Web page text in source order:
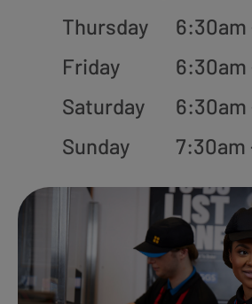
Thursday
Friday
Saturday
Sunday